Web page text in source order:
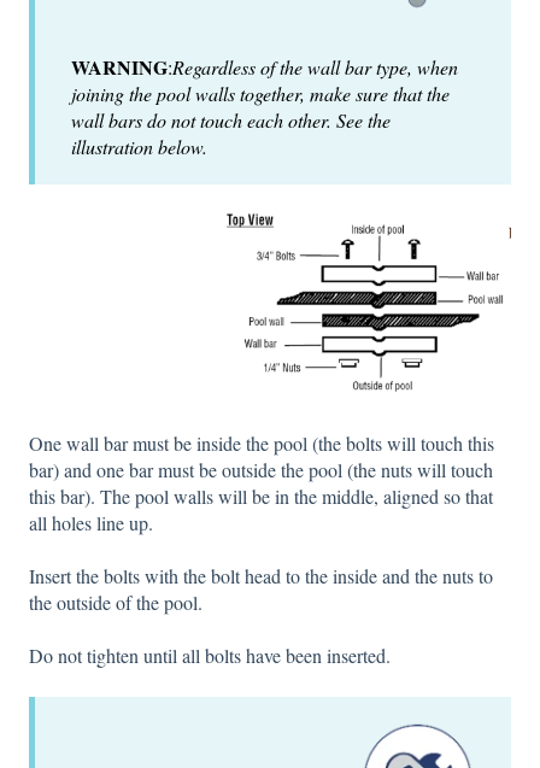
WARNING:Regardless of the wall bar type, when
joining the pool walls together, make sure that the
wall bars do not touch each other. See the
illustration below.
One wall bar must be inside the pool (the bolts will touch this
bar) and one bar must be outside the pool (the nuts will touch
this bar). The pool walls will be in the middle, aligned so that
all holes line up.
Insert the bolts with the bolt head to the inside and the nuts to
the outside of the pool.
Do not tighten until all bolts have been inserted.